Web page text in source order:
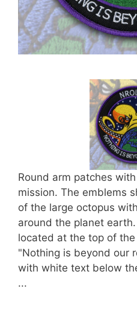
Round arm patches
mission. The emblems
of the large octopus
around the planet
located at the top of
"Nothing is beyond our
with white text below
...